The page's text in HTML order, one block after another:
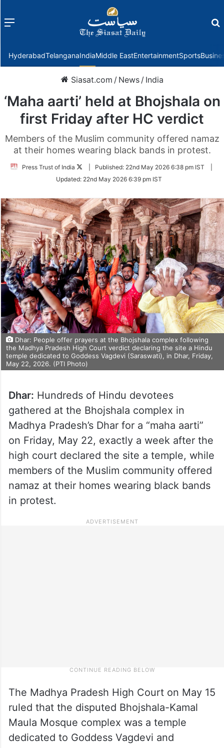
Menu
HyderabadTelanganaIndiaMiddle EastEntertainmentSports
Siasat.com / News / India
‘Maha aarti’ held at Bhojshala on
first Friday after HC verdict
Members of the Muslim community offered namaz
at their homes wearing black bands in protest.
Press Trust of India
Follow
Twitter
Published: 22nd May 2026 6:38 pm IST
Updated: 22nd May 2026 6:39 pm IST
Dhar: People offer prayers at the Bhojshala complex following
the Madhya Pradesh High Court verdict declaring the site a Hindu
temple dedicated to Goddess Vagdevi (Saraswati), in Dhar, Friday,
May 22, 2026. (PTI Photo)
Dhar: Hundreds of Hindu devotees
gathered at the Bhojshala complex in
Madhya Pradesh’s Dhar for a “maha aarti”
on Friday, May 22, exactly a week after the
high court declared the site a temple, while
members of the Muslim community offered
namaz at their homes wearing black bands
in protest.